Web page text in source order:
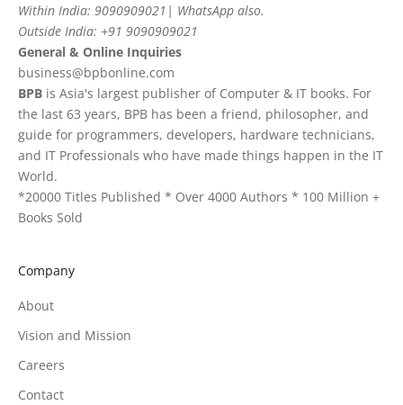
Within India: 9090909021| WhatsApp also.
Outside India: +91 9090909021
General & Online Inquiries
business@bpbonline.com
BPB is Asia's largest publisher of Computer & IT books. For
the last 63 years, BPB has been a friend, philosopher, and
guide for programmers, developers, hardware technicians,
and IT Professionals who have made things happen in the IT
World.
*20000 Titles Published * Over 4000 Authors * 100 Million +
Books Sold
Company
About
Vision and Mission
Careers
Contact